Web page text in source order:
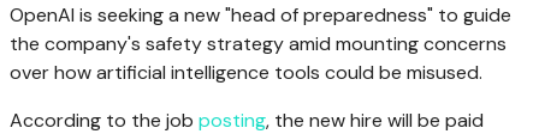
OpenAI is seeking a new "head of preparedness" to guide
the company's safety strategy amid mounting concerns
over how artificial intelligence tools could be misused.
According to the job posting, the new hire will be paid